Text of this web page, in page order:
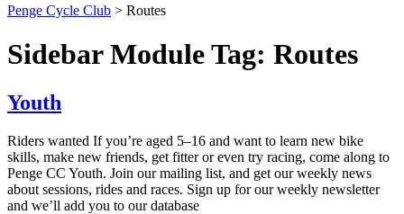
Penge Cycle Club > Routes
Sidebar Module Tag: Routes
Youth
Riders wanted If you’re aged 5–16 and want to learn new bike
skills, make new friends, get fitter or even try racing, come along to
Penge CC Youth. Join our mailing list, and get our weekly news
about sessions, rides and races. Sign up for our weekly newsletter
and we’ll add you to our database